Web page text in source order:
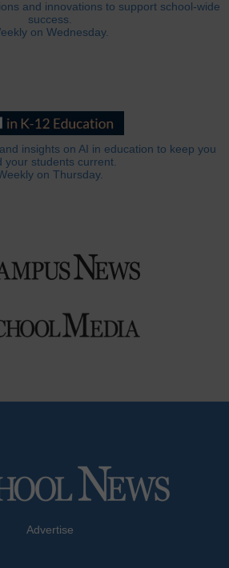
and innovations to support school-wide
success.
on Wednesday.
insights on AI in education to keep you
your students current.
on Thursday.
Advertise